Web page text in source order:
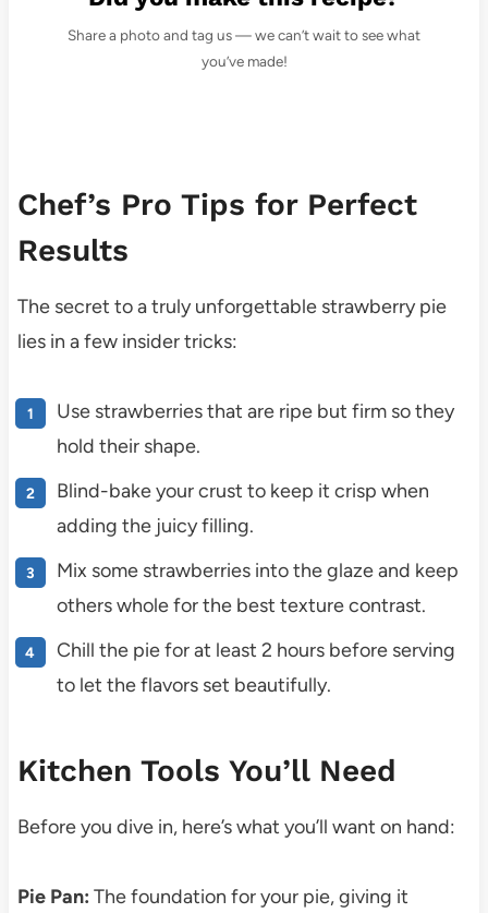
Share a photo and tag us — we can’t wait to see what
you’ve made!
Chef’s Pro Tips for Perfect
Results
The secret to a truly unforgettable strawberry pie
lies in a few insider tricks:
Use strawberries that are ripe but firm so they
hold their shape.
Blind-bake your crust to keep it crisp when
adding the juicy filling.
Mix some strawberries into the glaze and keep
others whole for the best texture contrast.
Chill the pie for at least 2 hours before serving
to let the flavors set beautifully.
Kitchen Tools You’ll Need
Before you dive in, here’s what you’ll want on hand:
Pie Pan: The foundation for your pie, giving it